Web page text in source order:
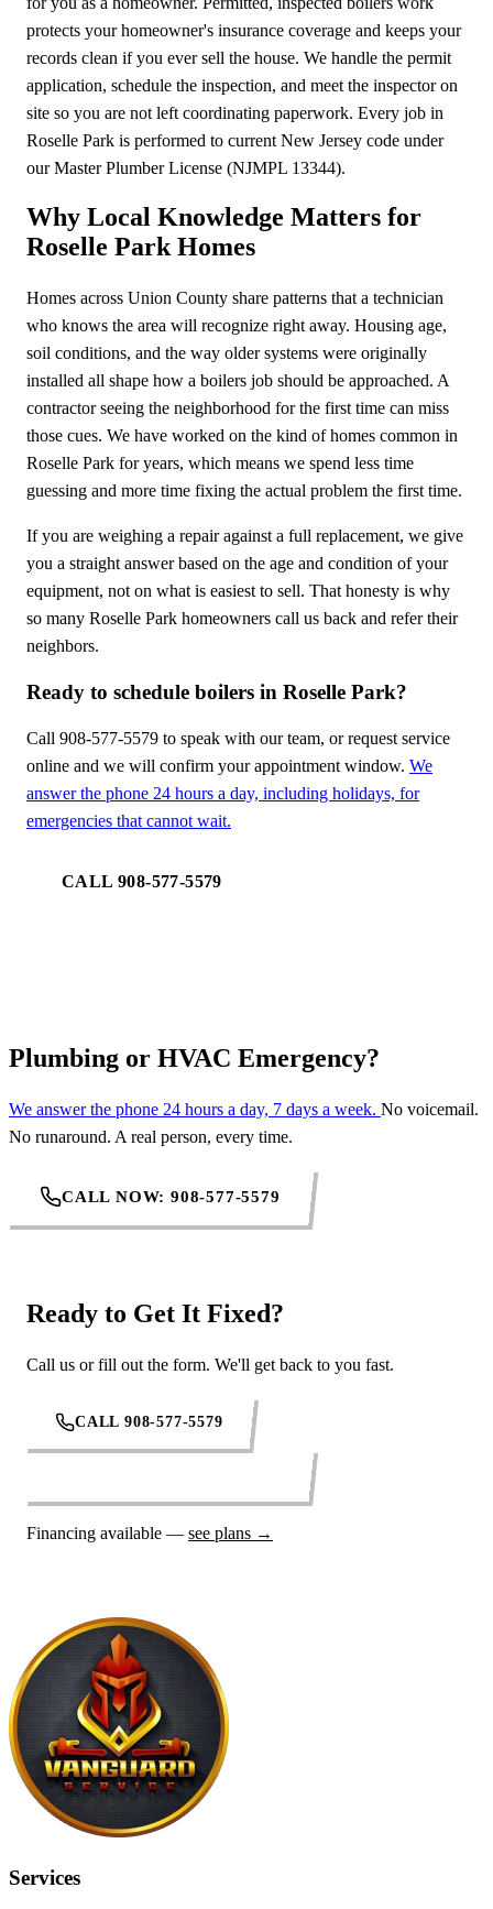
protects your homeowner's insurance coverage and keeps your
records clean if you ever sell the house. We handle the permit
application, schedule the inspection, and meet the inspector on
site so you are not left coordinating paperwork. Every job in
Roselle Park is performed to current New Jersey code under
our Master Plumber License (NJMPL 13344).
Why Local Knowledge Matters for
Roselle Park Homes
Homes across Union County share patterns that a technician
who knows the area will recognize right away. Housing age,
soil conditions, and the way older systems were originally
installed all shape how a boilers job should be approached. A
contractor seeing the neighborhood for the first time can miss
those cues. We have worked on the kind of homes common in
Roselle Park for years, which means we spend less time
guessing and more time fixing the actual problem the first time.
If you are weighing a repair against a full replacement, we give
you a straight answer based on the age and condition of your
equipment, not on what is easiest to sell. That honesty is why
so many Roselle Park homeowners call us back and refer their
neighbors.
Ready to schedule boilers in Roselle Park?
Call 908-577-5579 to speak with our team, or request service
online and we will confirm your appointment window. We
answer the phone 24 hours a day, including holidays, for
emergencies that cannot wait.
CALL 908-577-5579
Plumbing or HVAC Emergency?
We answer the phone 24 hours a day, 7 days a week. No voicemail.
No runaround. A real person, every time.
CALL NOW: 908-577-5579
Ready to Get It Fixed?
Call us or fill out the form. We'll get back to you fast.
CALL 908-577-5579
Financing available — see plans →
Services